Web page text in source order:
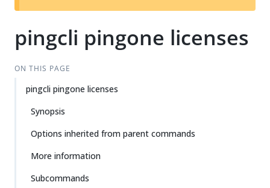
t
pingcli pingone licenses
ON THIS PAGE
pingcli pingone licenses
Synopsis
Options inherited from parent commands
More information
Subcommands